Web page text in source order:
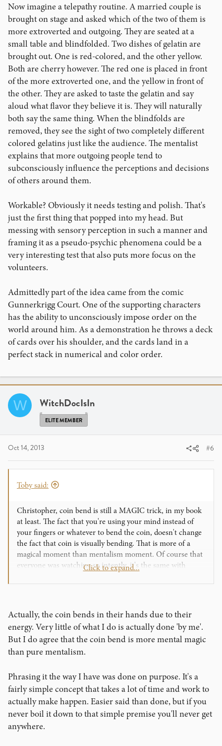
Now imagine a telepathy routine. A married couple is
brought on stage and asked which of the two of them is
more extroverted and outgoing. They are seated at a
small table and blindfolded. Two dishes of gelatin are
brought out. One is red-colored, and the other yellow.
Both are cherry however. The red one is placed in front
of the more extroverted one, and the yellow in front of
the other. They are asked to taste the gelatin and say
aloud what flavor they believe it is. They will naturally
both say the same thing. When the blindfolds are
removed, they see the sight of two completely different
colored gelatins just like the audience. The mentalist
explains that more outgoing people tend to
subconsciously influence the perceptions and decisions
of others around them.
Workable? Obviously it needs testing and polish. That's
just the first thing that popped into my head. But
messing with sensory perception in such a manner and
framing it as a pseudo-psychic phenomena could be a
very interesting test that also puts more focus on the
volunteers.
Admittedly part of the idea came from the comic
Gunnerkrigg Court. One of the supporting characters
has the ability to unconsciously impose order on the
world around him. As a demonstration he throws a deck
of cards over his shoulder, and the cards land in a
perfect stack in numerical and color order.
W WitchDocIsIn
ELITE MEMBER
Oct 14, 2013 #6
Toby said:
Christopher, coin bend is still a MAGIC trick, in my book
at least. The fact that you're using your mind instead of
your fingers or whatever to bend the coin, doesn't change
the fact that coin is visually bending. That is more of a
magical moment than mentalism moment. Of course that
everyone was watching so intently, it's the same with
drawing duplication or a book test? And still make it about
Click to expand...
Actually, the coin bends in their hands due to their
energy. Very little of what I do is actually done 'by me'.
But I do agree that the coin bend is more mental magic
than pure mentalism.
Phrasing it the way I have was done on purpose. It's a
fairly simple concept that takes a lot of time and work to
actually make happen. Easier said than done, but if you
never boil it down to that simple premise you'll never get
anywhere.